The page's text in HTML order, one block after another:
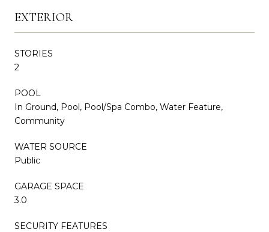
EXTERIOR
STORIES
2
POOL
In Ground, Pool, Pool/Spa Combo, Water Feature,
Community
WATER SOURCE
Public
GARAGE SPACE
3.0
SECURITY FEATURES